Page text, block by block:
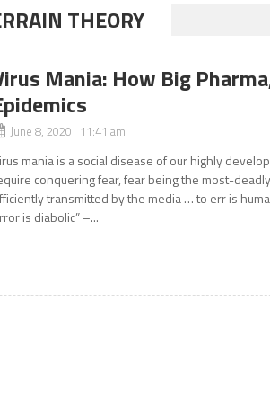
THEORY
Mania: How Big
June 8, 2020 11:41 am
mania is a social disease of our highly
conquering fear, fear being the most-
transmitted by the media … to err is
is diabolic” –...